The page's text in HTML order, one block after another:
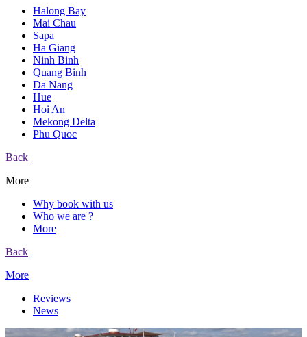
Halong Bay
Mai Chau
Sapa
Ha Giang
Ninh Binh
Quang Binh
Da Nang
Hue
Hoi An
Mekong Delta
Phu Quoc
Back
More
Why book with us
Who we are ?
More
Back
More
Reviews
News